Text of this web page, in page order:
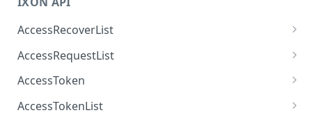
AccessRecoverList
AccessRecoverList
AccessRequestList
AccessRequestList
AccessToken
AccessToken
AccessTokenList